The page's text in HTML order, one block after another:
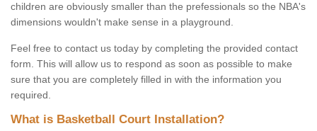
children are obviously smaller than the prefessionals so the NBA's
dimensions wouldn't make sense in a playground.
Feel free to contact us today by completing the provided contact
form. This will allow us to respond as soon as possible to make
sure that you are completely filled in with the information you
required.
What is Basketball Court Installation?